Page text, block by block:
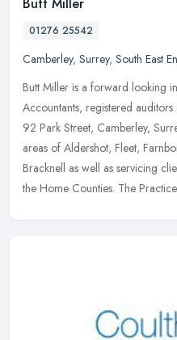
01276 25542
Camberley, Surrey, South East
Butt Miller is a forward looking
Accountants, registered
92 Park Street, Camberley,
areas of Aldershot, Fleet,
Bracknell as well as servicing
the Home Counties. The